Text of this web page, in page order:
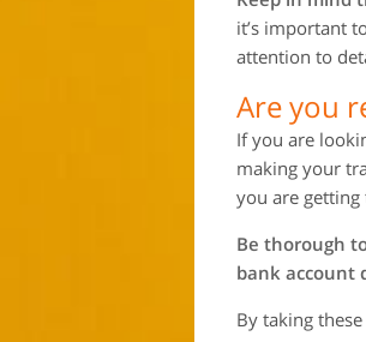
it’s important
attention to
Are you
If you are
making your
you are getting
Be thorough
bank account
By taking